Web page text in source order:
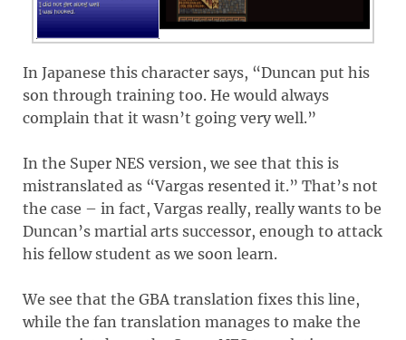
In Japanese this character says, “Duncan put his
son through training too. He would always
complain that it wasn’t going very well.”
In the Super NES version, we see that this is
mistranslated as “Vargas resented it.” That’s not
the case – in fact, Vargas really, really wants to be
Duncan’s martial arts successor, enough to attack
his fellow student as we soon learn.
We see that the GBA translation fixes this line,
while the fan translation manages to make the